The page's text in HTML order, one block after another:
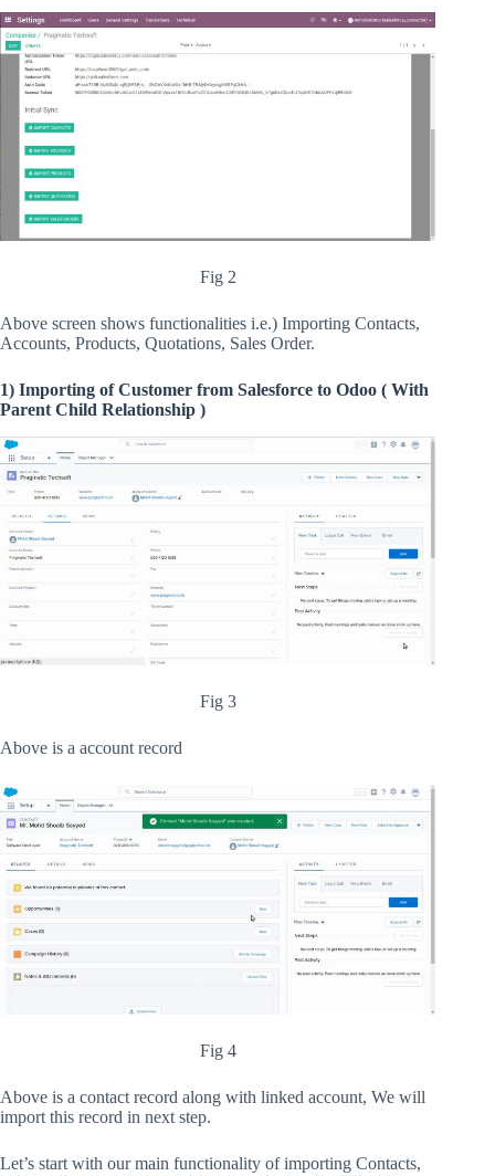
Fig 2
Above screen shows functionalities i.e.) Importing Contacts,
Accounts, Products, Quotations, Sales Order.
1) Importing of Customer from Salesforce to Odoo ( With
Parent Child Relationship )
Fig 3
Above is a account record
Fig 4
Above is a contact record along with linked account, We will
import this record in next step.
Let’s start with our main functionality of importing Contacts,